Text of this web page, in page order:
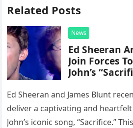
Related Posts
News
Ed Sheeran
Join Forces
John’s
Ed Sheeran and James Blunt
deliver a captivating and
John’s iconic song, “Sacrifice.”